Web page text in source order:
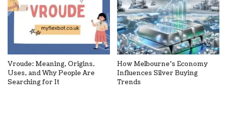
Vroude: Meaning, Origins,
Uses, and Why People Are
Searching for It
How Melbourne’s Economy
Influences Silver Buying
Trends